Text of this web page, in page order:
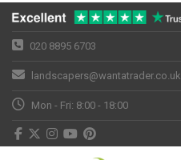
020 8895 6703
landscapers@wantatrader.co.uk
Mon - Fri: 8:00 - 18:00